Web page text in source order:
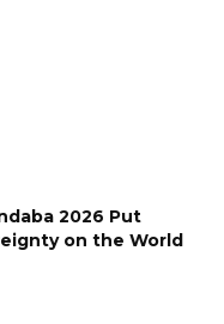
2026 Put
on the World